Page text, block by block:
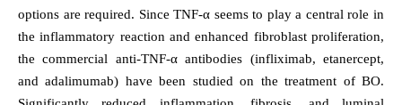
options are required. Since TNF-α seems to play a central role in
the inflammatory reaction and enhanced fibroblast proliferation,
the commercial anti-TNF-α antibodies (infliximab, etanercept,
and adalimumab) have been studied on the treatment of BO.